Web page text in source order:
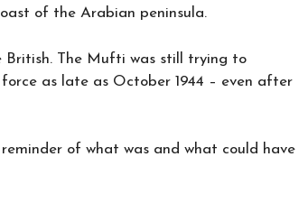
of the Arabian peninsula.
The Mufti was still trying to
as late as October 1944 – even after
of what was and what could have